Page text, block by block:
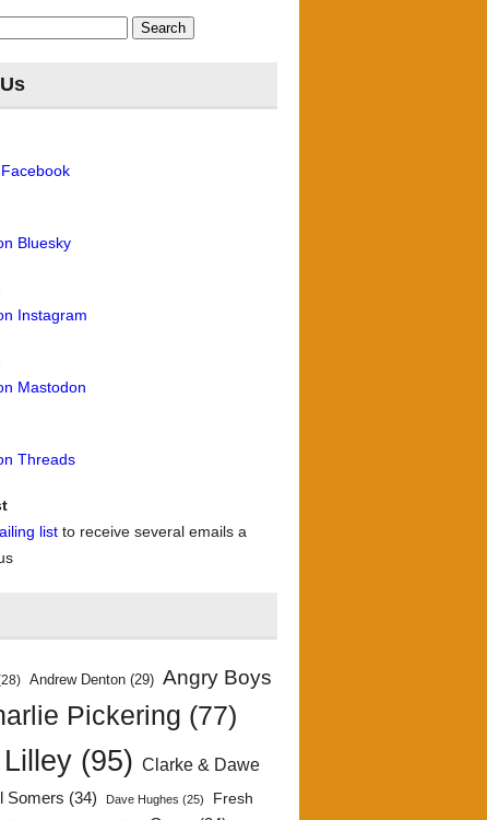
Bluesky
Instagram
Mastodon
Threads
list to receive several emails a
Andrew Denton (29) Angry Boys
Pickering (77)
(95) Clarke & Dawe
Somers (34) Dave Hughes (25)
Fresh